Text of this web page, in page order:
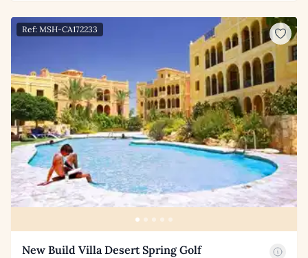
Ref: MSH-CA172233
New Build Villa Desert Spring Golf